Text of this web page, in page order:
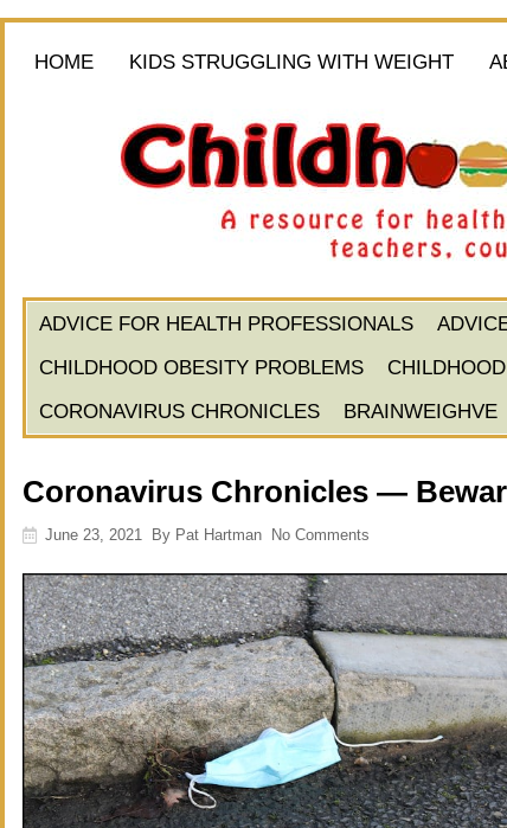
HOME KIDS STRUGGLING WITH WEIGHT
ADVICE FOR HEALTH PROFESSIONALS
CHILDHOOD OBESITY PROBLEMS
CORONAVIRUS CHRONICLES
BRAINWEIGHVE
Coronavirus Chronicles —
June 23, 2021 By Pat Hartman No Comments